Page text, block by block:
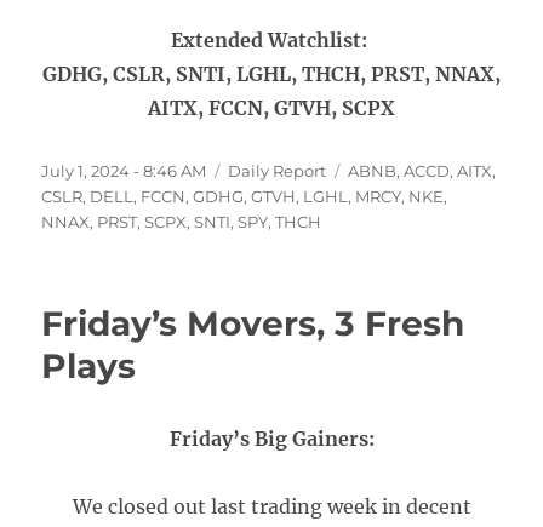
Extended Watchlist:
GDHG, CSLR, SNTI, LGHL, THCH, PRST, NNAX,
AITX, FCCN, GTVH, SCPX
Posted
on
July 1, 2024 - 8:46 AM Categories
Daily Report Tags
ABNB,ACCD,AITX,
CSLR, DELL , FCCN,GDHG,GTVH, LGHL , MRCY, NKE,
NNAX, PRST,SCPX,SNTI,SPY,THCH
Friday’s Movers, 3 Fresh
Plays
Friday’s Big Gainers:
We closed out last trading week in decent